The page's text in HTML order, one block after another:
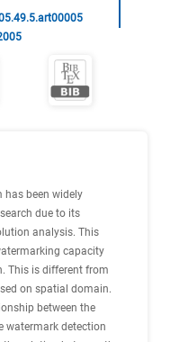
has been widely
due to its
analysis. This
capacity
This is different from
on spatial domain.
between the
watermark detection